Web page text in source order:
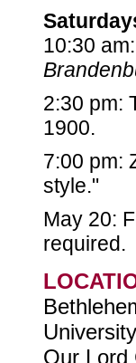
10:30
2:30 pm:
1900.
7:00 pm:
style."
May 20:
required.
Our Lord